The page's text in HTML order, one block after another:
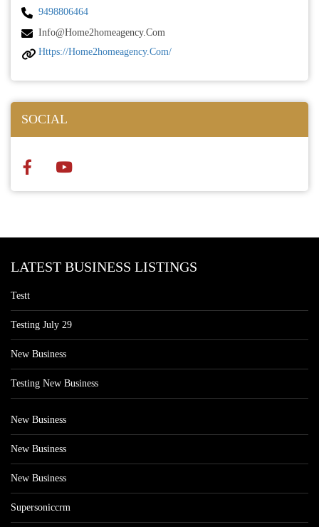
9498806464
Info@home2homeagency.com
Https://home2homeagency.com/
SOCIAL
LATEST BUSINESS LISTINGS
Testt
Testing July 29
New Business
Testing New Business
New Business
New Business
New Business
Supersoniccrm